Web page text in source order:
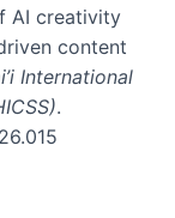
AI creativity
content
International
.